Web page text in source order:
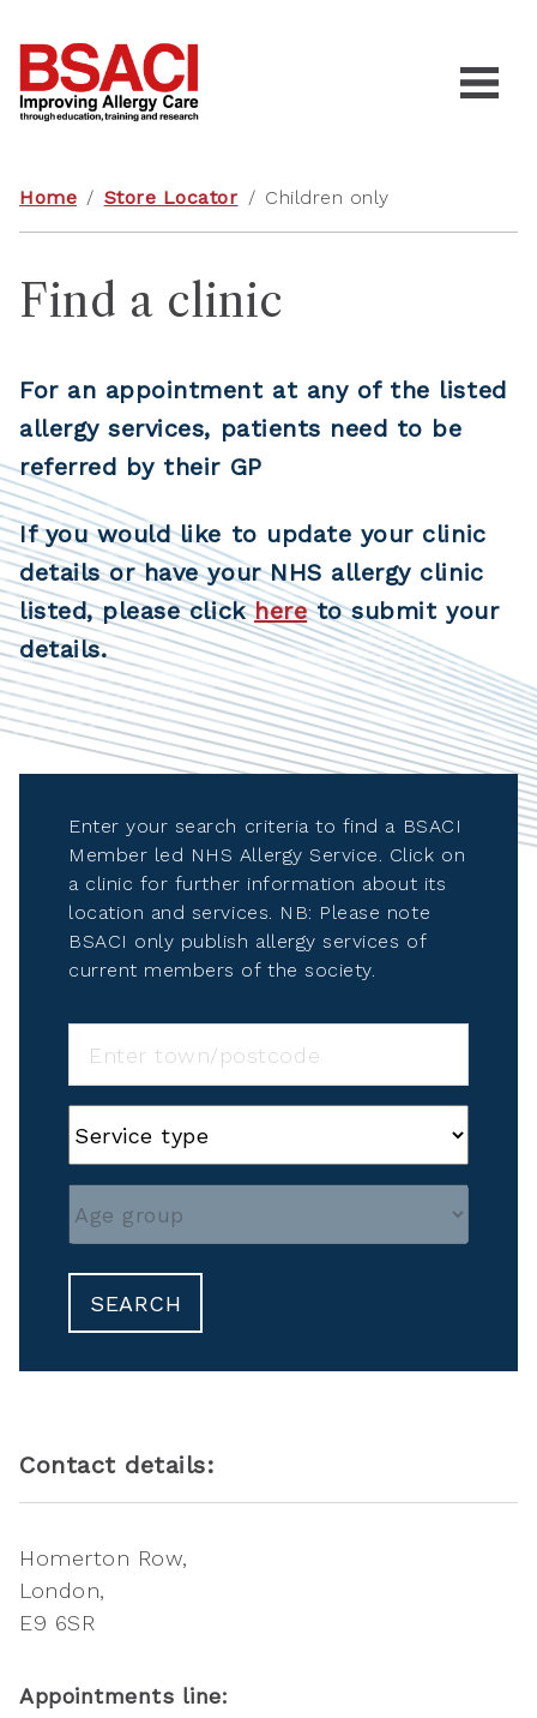
Home / Store Locator / Children only
Find a clinic
For an appointment at any of the listed
allergy services, patients need to be
referred by their GP
If you would like to update your clinic
details or have your NHS allergy clinic
listed, please clickhereto submit your
details.
Enter your search criteria to find a BSACI
Member led NHS Allergy Service. Click on
a clinic for further information about its
location and services. NB: Please note
BSACI only publish allergy services of
current members of the society.
SEARCH
Contact details:
Homerton Row
London
E9 6SR
Appointments line: